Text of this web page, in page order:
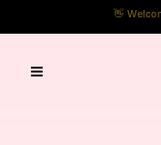
👋
to
content